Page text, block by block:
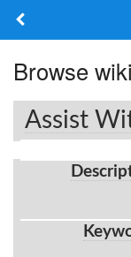
Frameworks
Keywords
Browse wiki
Assist